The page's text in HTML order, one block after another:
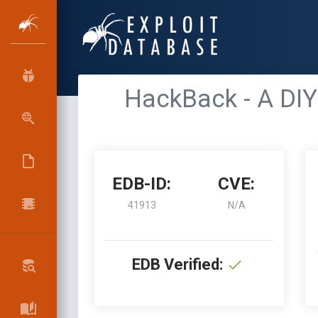
HackBack - A
EDB-ID:
41913
CVE:
N/A
EDB Verified: